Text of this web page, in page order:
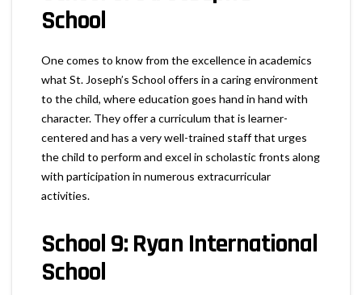
School
One comes to know from the excellence in academics
what St. Joseph’s School offers in a caring environment
to the child, where education goes hand in hand with
character. They offer a curriculum that is learner-
centered and has a very well-trained staff that urges
the child to perform and excel in scholastic fronts along
with participation in numerous extracurricular
activities.
School 9: Ryan International
School